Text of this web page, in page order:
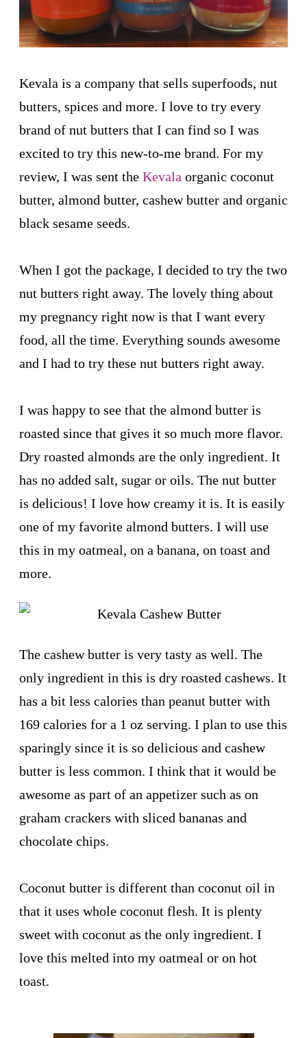
Kevala is a company that sells superfoods, nut
butters, spices and more. I love to try every
brand of nut butters that I can find so I was
excited to try this new-to-me brand. For my
review, I was sent the Kevala organic coconut
butter, almond butter, cashew butter and organic
black sesame seeds.
When I got the package, I decided to try the two
nut butters right away. The lovely thing about
my pregnancy right now is that I want every
food, all the time. Everything sounds awesome
and I had to try these nut butters right away.
I was happy to see that the almond butter is
roasted since that gives it so much more flavor.
Dry roasted almonds are the only ingredient. It
has no added salt, sugar or oils. The nut butter
is delicious! I love how creamy it is. It is easily
one of my favorite almond butters. I will use
this in my oatmeal, on a banana, on toast and
more.
The cashew butter is very tasty as well. The
only ingredient in this is dry roasted cashews. It
has a bit less calories than peanut butter with
169 calories for a 1 oz serving. I plan to use this
sparingly since it is so delicious and cashew
butter is less common. I think that it would be
awesome as part of an appetizer such as on
graham crackers with sliced bananas and
chocolate chips.
Coconut butter is different than coconut oil in
that it uses whole coconut flesh. It is plenty
sweet with coconut as the only ingredient. I
love this melted into my oatmeal or on hot
toast.